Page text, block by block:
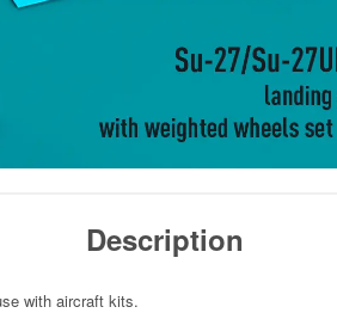
Description
with aircraft kits.